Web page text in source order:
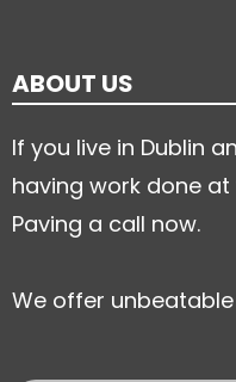
ABOUT US
If you live in Dublin
having work done
Paving a call now.
We offer